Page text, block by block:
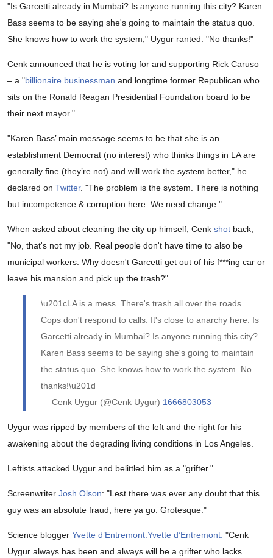
"Is Garcetti already in Mumbai? Is anyone running this city? Karen
Bass seems to be saying she's going to maintain the status quo.
She knows how to work the system," Uygur ranted. "No thanks!"
Cenk announced that he is voting for and supporting Rick Caruso
– a "billionaire businessman and longtime former Republican who
sits on the Ronald Reagan Presidential Foundation board to be
their next mayor."
"Karen Bass’ main message seems to be that she is an
establishment Democrat (no interest) who thinks things in LA are
generally fine (they’re not) and will work the system better," he
declared on Twitter. "The problem is the system. There is nothing
but incompetence & corruption here. We need change."
When asked about cleaning the city up himself, Cenk shot back,
"No, that's not my job. Real people don't have time to also be
municipal workers. Why doesn't Garcetti get out of his f***ing car or
leave his mansion and pick up the trash?"
\u201cLA is a mess. There's trash all over the roads.
Cops don't respond to calls. It's close to anarchy here. Is
Garcetti already in Mumbai? Is anyone running this city?
Karen Bass seems to be saying she's going to maintain
the status quo. She knows how to work the system. No
thanks!\u201d
— Cenk Uygur (@Cenk Uygur) 1666803053
Uygur was ripped by members of the left and the right for his
awakening about the degrading living conditions in Los Angeles.
Leftists attacked Uygur and belittled him as a "grifter."
Screenwriter Josh Olson: "Lest there was ever any doubt that this
guy was an absolute fraud, here ya go. Grotesque."
Science blogger Yvette d’Entremont:Yvette d’Entremont: "Cenk
Uygur always has been and always will be a grifter who lacks